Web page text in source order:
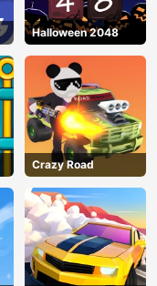
Halloween 2048
Crazy Road